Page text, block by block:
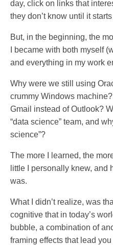
day, click on links that
they don’t know until it
But, in the beginning, the
I became with both myself
and everything in my work
Why were we still using
crummy Windows
Gmail instead of Outlook?
“data science” team, and
science”?
The more I learned, the
little I personally knew, and
was.
What I didn’t realize, was
cognitive that in today’s
bubble, a combination of
framing effects that lead